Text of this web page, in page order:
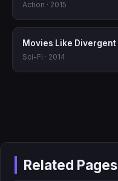
Action · 2015
Movies Like Divergent
Sci-Fi · 2014
Related Pages